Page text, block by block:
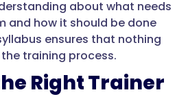
about what needs
and how it should be done
ensures that nothing
training process.
Right Trainer